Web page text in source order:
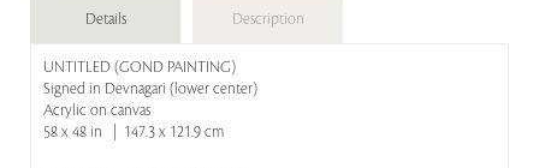
Details Description
UNTITLED (GOND PAINTING)
Signed in Devnagari (lower center)
Acrylic on canvas
58 x 48 in | 147.3 x 121.9 cm